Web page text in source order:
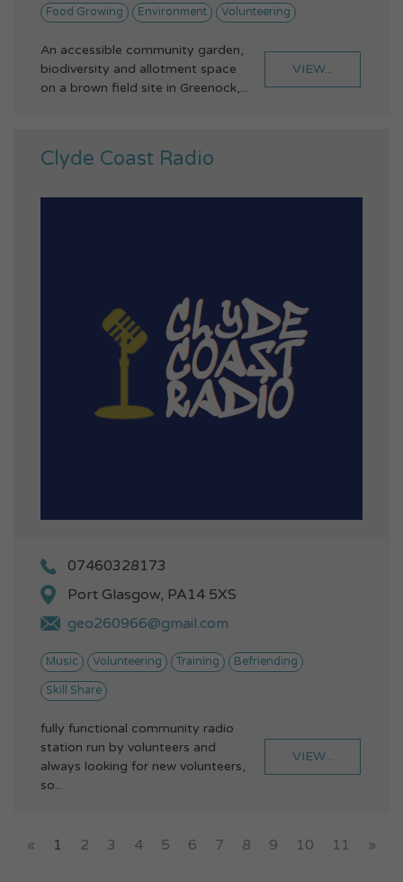
Food Growing Environment Volunteering
An accessible community garden,
biodiversity and allotment space
on a brown field site in Greenock,...
VIEW...
Clyde Coast Radio
07460328173
Port Glasgow, PA14 5XS
geo260966@gmail.com
Music Volunteering Training Befriending
Skill Share
fully functional community radio
station run by volunteers and
always looking for new volunteers,
so...
VIEW...
« 1 2 3 4 5 6 7 8 9 10 11 »